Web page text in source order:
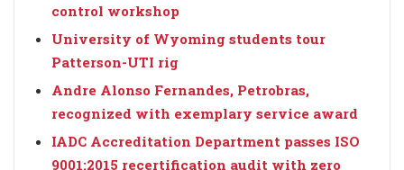
control workshop
University of Wyoming students tour
Patterson-UTI rig
Andre Alonso Fernandes, Petrobras,
recognized with exemplary service award
IADC Accreditation Department passes ISO
9001:2015 recertification audit with zero